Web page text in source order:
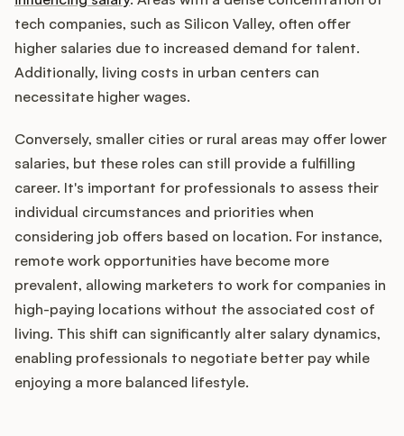
tech companies, such as Silicon Valley, often offer
higher salaries due to increased demand for talent.
Additionally, living costs in urban centers can
necessitate higher wages.
Conversely, smaller cities or rural areas may offer lower
salaries, but these roles can still provide a fulfilling
career. It's important for professionals to assess their
individual circumstances and priorities when
considering job offers based on location. For instance,
remote work opportunities have become more
prevalent, allowing marketers to work for companies in
high-paying locations without the associated cost of
living. This shift can significantly alter salary dynamics,
enabling professionals to negotiate better pay while
enjoying a more balanced lifestyle.